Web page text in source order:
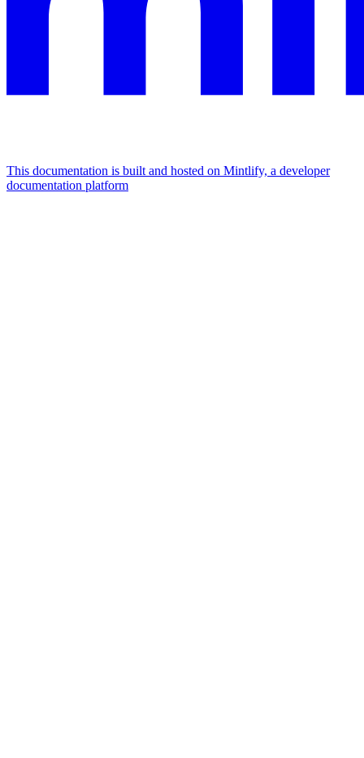
This documentation is built and hosted on Mintlify, a developer
documentation platform